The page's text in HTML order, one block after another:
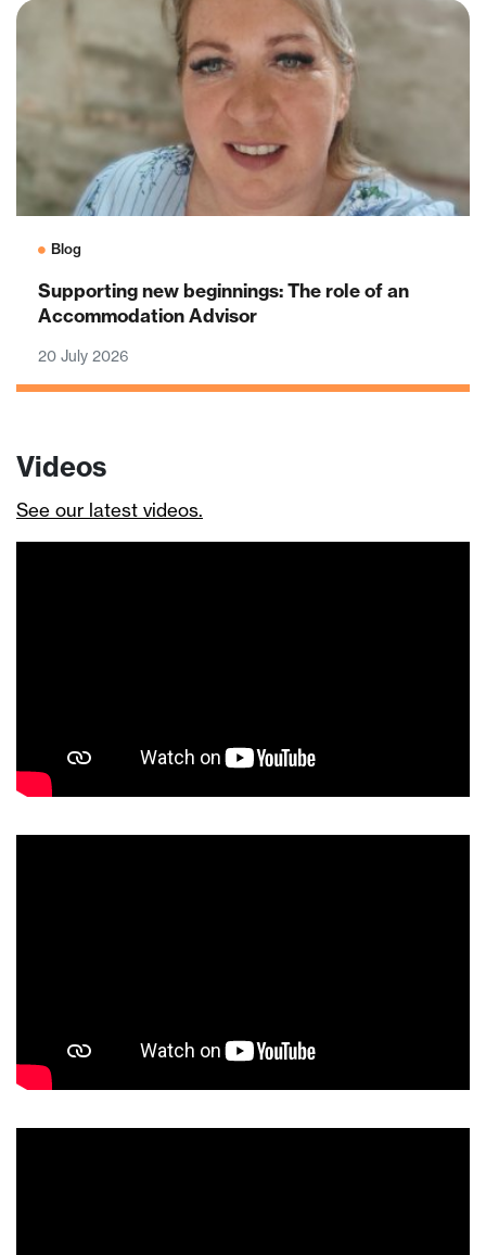
Blog
Supporting new beginnings: The role of an
Accommodation Advisor
20 July 2026
Videos
See our latest videos.